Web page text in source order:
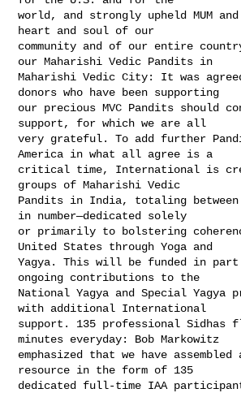
world, and strongly upheld MUM
heart and soul of our
community and of our entire
our Maharishi Vedic Pandits in
Maharishi Vedic City: It was
donors who have been supporting
our precious MVC Pandits should
support, for which we are all
very grateful. To add further
America in what all agree is a
critical time, International is
groups of Maharishi Vedic
Pandits in India, totaling between
in number—dedicated solely
or primarily to bolstering
United States through Yoga and
Yagya. This will be funded in part
ongoing contributions to the
National Yagya and Special Yagya
with additional International
support. 135 professional Sidhas
minutes everyday: Bob Markowitz
emphasized that we have
resource in the form of 135
dedicated full-time IAA